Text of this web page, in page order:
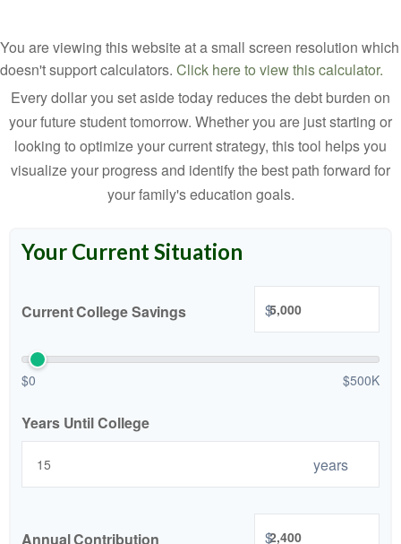
You are viewing this website at a small screen resolution which
doesn't support calculators. Click here to view this calculator.
Every dollar you set aside today reduces the debt burden on
your future student tomorrow. Whether you are just starting or
looking to optimize your current strategy, this tool helps you
visualize your progress and identify the best path forward for
your family's education goals.
Your Current Situation
Current College Savings $
$0 $500K
Years Until College
years
Annual Contribution $